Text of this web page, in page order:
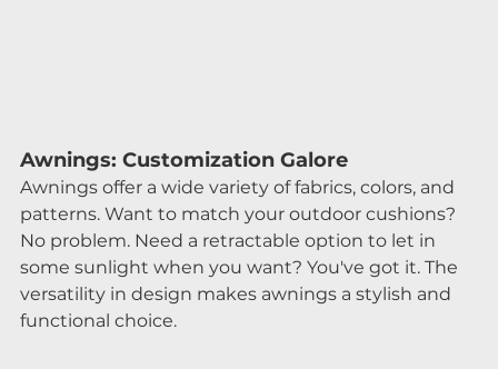
Awnings: Customization Galore
Awnings offer a wide variety of fabrics, colors, and
patterns. Want to match your outdoor cushions?
No problem. Need a retractable option to let in
some sunlight when you want? You've got it. The
versatility in design makes awnings a stylish and
functional choice.